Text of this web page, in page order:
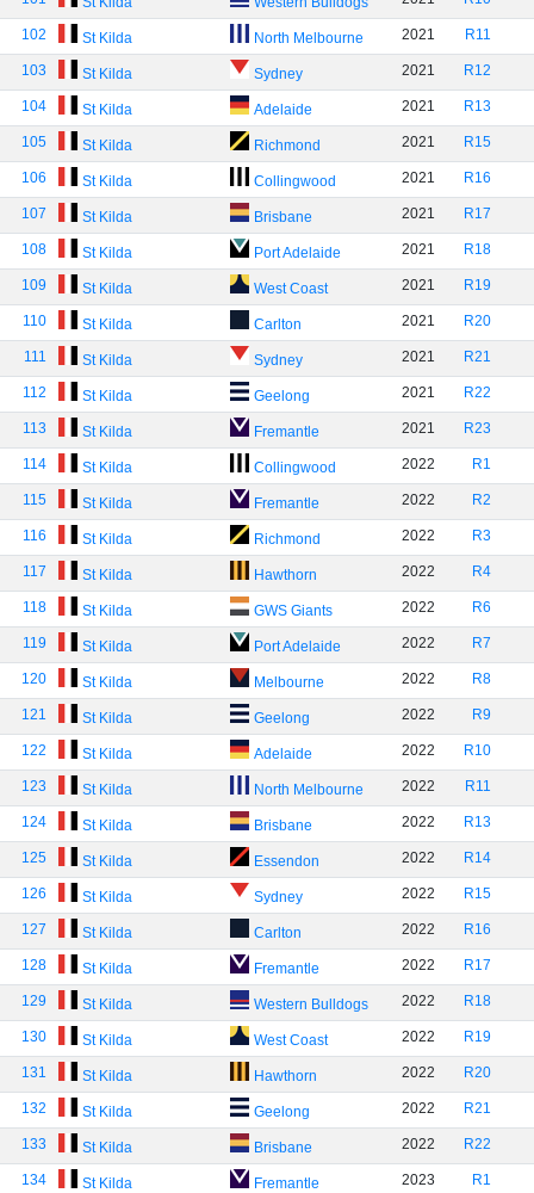
102 St Kilda North Melbourne 2021 R11
103 St Kilda Sydney 2021 R12
104 St Kilda Adelaide 2021 R13
105 St Kilda Richmond 2021 R15
106 St Kilda Collingwood 2021 R16
107 St Kilda Brisbane 2021 R17
108 St Kilda Port Adelaide 2021 R18
109 St Kilda West Coast 2021 R19
110 St Kilda Carlton 2021 R20
111 St Kilda Sydney 2021 R21
112 St Kilda Geelong 2021 R22
113 St Kilda Fremantle 2021 R23
114 St Kilda Collingwood 2022 R1
115 St Kilda Fremantle 2022 R2
116 St Kilda Richmond 2022 R3
117 St Kilda Hawthorn 2022 R4
118 St Kilda GWS Giants 2022 R6
119 St Kilda Port Adelaide 2022 R7
120 St Kilda Melbourne 2022 R8
121 St Kilda Geelong 2022 R9
122 St Kilda Adelaide 2022 R10
123 St Kilda North Melbourne 2022 R11
124 St Kilda Brisbane 2022 R13
125 St Kilda Essendon 2022 R14
126 St Kilda Sydney 2022 R15
127 St Kilda Carlton 2022 R16
128 St Kilda Fremantle 2022 R17
129 St Kilda Western Bulldogs 2022 R18
130 St Kilda West Coast 2022 R19
131 St Kilda Hawthorn 2022 R20
132 St Kilda Geelong 2022 R21
133 St Kilda Brisbane 2022 R22
134 St Kilda Fremantle 2023 R1